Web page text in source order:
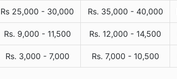
Rs 25,000 - 30,000 Rs. 35,000 - 40,000
Rs. 9,000 - 11,500 Rs. 12,000 - 14,500
Rs. 3,000 - 7,000 Rs. 7,000 - 10,500